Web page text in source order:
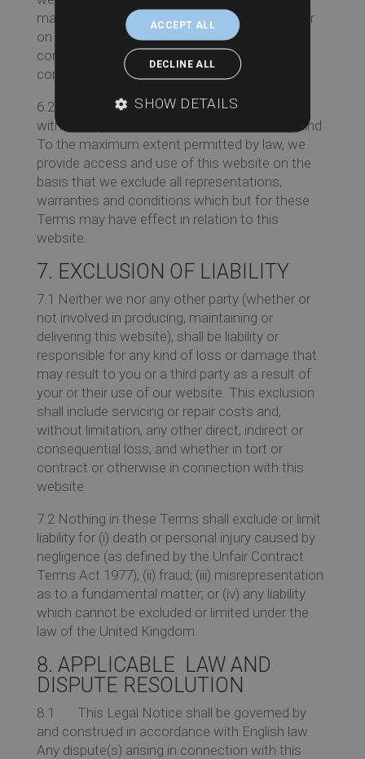
material on this website may be out of date, or
on rare occasions incorrect and we make no
commitment to ensure that such material is
correct or up to date.
6.2 The material at this Website is provided
without any conditions or warranties of any kind.
To the maximum extent permitted by law, we
provide access and use of this website on the
basis that we exclude all representations,
warranties and conditions which but for these
Terms may have effect in relation to this
website.
7. EXCLUSION OF LIABILITY
7.1 Neither we nor any other party (whether or
not involved in producing, maintaining or
delivering this website), shall be liability or
responsible for any kind of loss or damage that
may result to you or a third party as a result of
your or their use of our website. This exclusion
shall include servicing or repair costs and,
without limitation, any other direct, indirect or
consequential loss, and whether in tort or
contract or otherwise in connection with this
website.
7.2 Nothing in these Terms shall exclude or limit
liability for (i) death or personal injury caused by
negligence (as defined by the Unfair Contract
Terms Act 1977); (ii) fraud; (iii) misrepresentation
as to a fundamental matter; or (iv) any liability
which cannot be excluded or limited under the
law of the United Kingdom.
8. APPLICABLE LAW AND
DISPUTE RESOLUTION
8.1 This Legal Notice shall be governed by
and construed in accordance with English law.
Any dispute(s) arising in connection with this
ACCEPT ALL
DECLINE ALL
SHOW DETAILS